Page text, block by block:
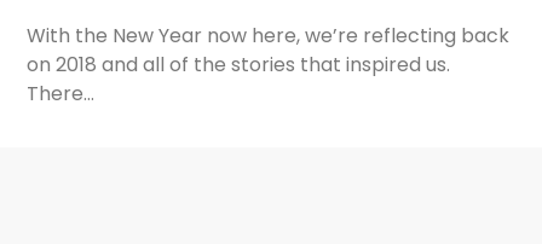
With the New Year now here, we’re reflecting back
on 2018 and all of the stories that inspired us.
There…